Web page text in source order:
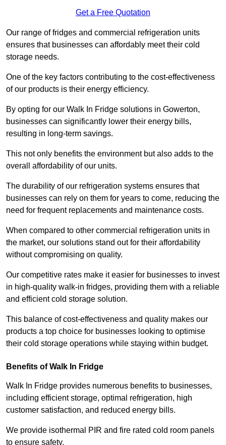
Get a Free Quotation
Our range of fridges and commercial refrigeration units
ensures that businesses can affordably meet their cold
storage needs.
One of the key factors contributing to the cost-effectiveness
of our products is their energy efficiency.
By opting for our Walk In Fridge solutions in Gowerton,
businesses can significantly lower their energy bills,
resulting in long-term savings.
This not only benefits the environment but also adds to the
overall affordability of our units.
The durability of our refrigeration systems ensures that
businesses can rely on them for years to come, reducing the
need for frequent replacements and maintenance costs.
When compared to other commercial refrigeration units in
the market, our solutions stand out for their affordability
without compromising on quality.
Our competitive rates make it easier for businesses to invest
in high-quality walk-in fridges, providing them with a reliable
and efficient cold storage solution.
This balance of cost-effectiveness and quality makes our
products a top choice for businesses looking to optimise
their cold storage operations while staying within budget.
Benefits of Walk In Fridge
Walk In Fridge provides numerous benefits to businesses,
including efficient storage, optimal refrigeration, high
customer satisfaction, and reduced energy bills.
We provide isothermal PIR and fire rated cold room panels
to ensure safety.